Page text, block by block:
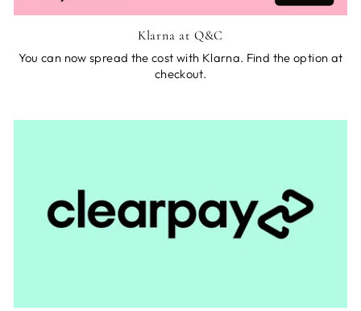
Klarna at Q&C
You can now spread the cost with Klarna. Find the option at
checkout.